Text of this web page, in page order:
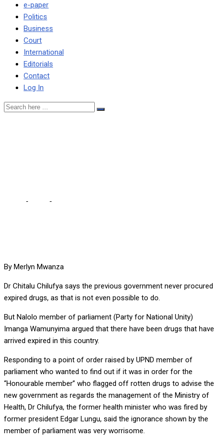
e-paper
Politics
Business
Court
International
Editorials
Contact
Log In
- -
By Merlyn Mwanza
Dr Chitalu Chilufya says the previous government never procured
expired drugs, as that is not even possible to do.
But Nalolo member of parliament (Party for National Unity)
Imanga Wamunyima argued that there have been drugs that have
arrived expired in this country.
Responding to a point of order raised by UPND member of
parliament who wanted to find out if it was in order for the
“Honourable member” who flagged off rotten drugs to advise the
new government as regards the management of the Ministry of
Health, Dr Chilufya, the former health minister who was fired by
former president Edgar Lungu, said the ignorance shown by the
member of parliament was very worrisome.